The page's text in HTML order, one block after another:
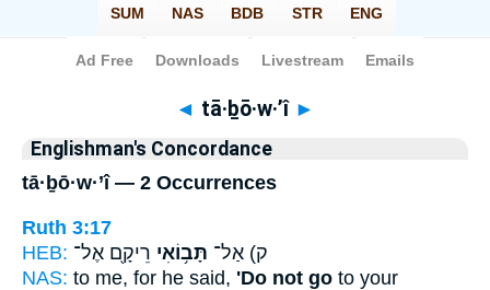
Bible> Strong's > Hebrew
◄ tā·ḇō·w·’î ►
Englishman's Concordance
tā·ḇō·w·’î — 2 Occurrences
Ruth 3:17
HEB:
ק) אַל־ תָּב֥וֹאִי רֵיקָ֖ם אֶל־
NAS: to me, for he said, 'Do not go to your